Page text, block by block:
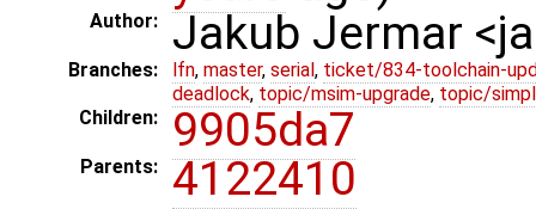
Author: Jakub Jermar
Branches: lfn, master, serial , ticket/834-toolchain-
deadlock, topic/msim-upgrade, topic/
Children:
9905da7
Parents: 4122410